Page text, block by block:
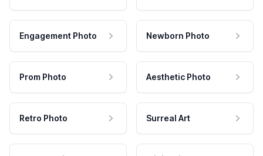
Engagement Photo Newborn Photo
Prom Photo Aesthetic Photo
Retro Photo Surreal Art